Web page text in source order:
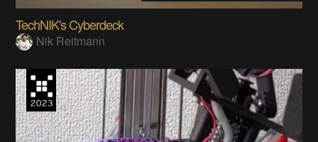
TechNIK's Cyberdeck
Nik Reitmann